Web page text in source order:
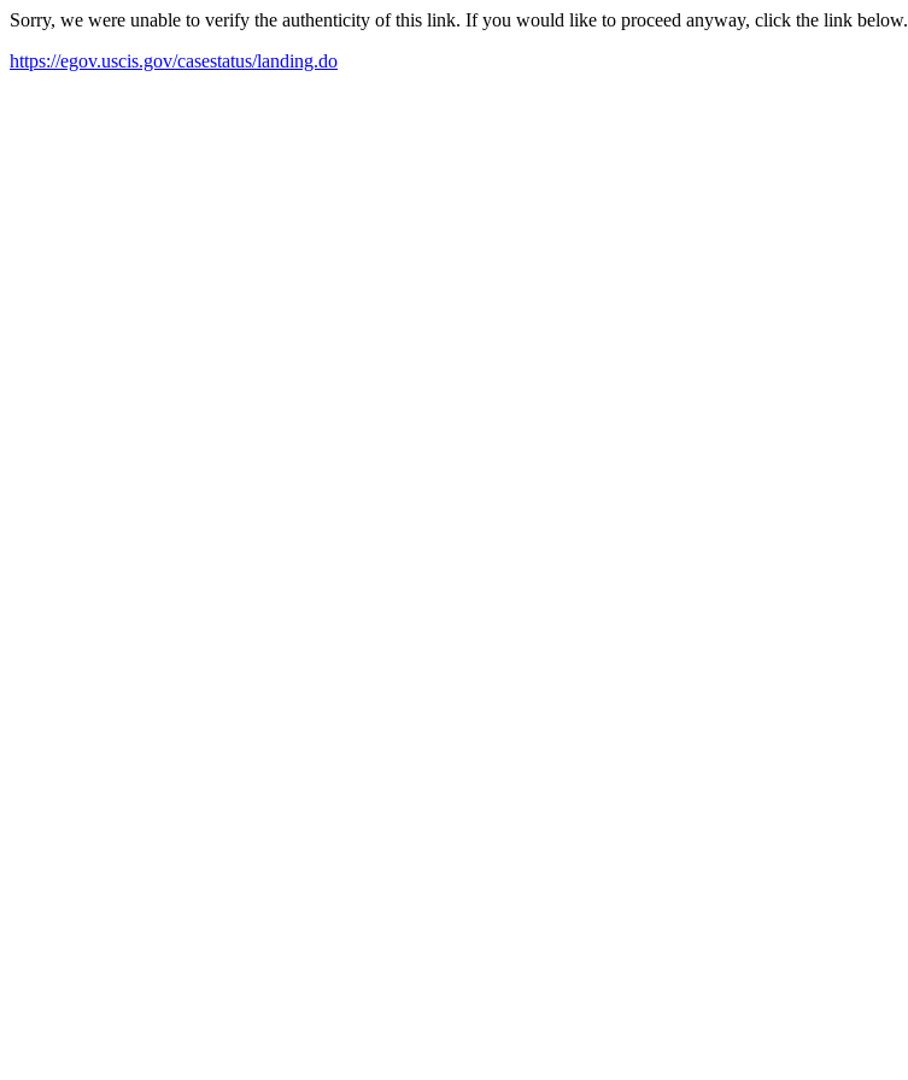
Sorry, we were unable to verify the authenticity of this link. If you would like to proceed anyway, click the link below.
https://egov.uscis.gov/casestatus/landing.do